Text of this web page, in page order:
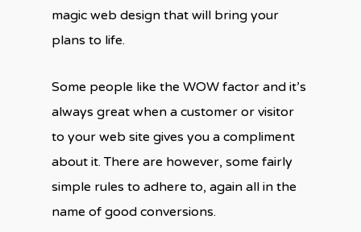
magic web design that will bring your
plans to life.
Some people like the WOW factor and it’s
always great when a customer or visitor
to your web site gives you a compliment
about it. There are however, some fairly
simple rules to adhere to, again all in the
name of good conversions.